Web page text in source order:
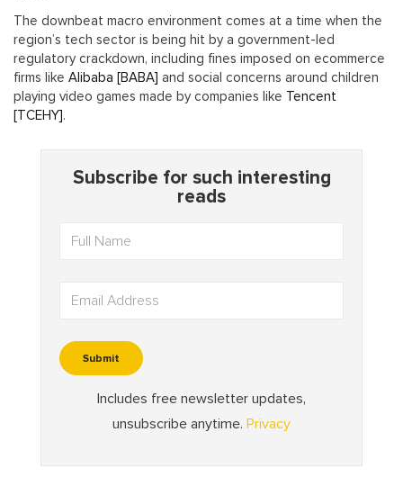
The downbeat macro environment comes at a time when the
region’s tech sector is being hit by a government-led
regulatory crackdown, including fines imposed on ecommerce
firms like Alibaba [BABA] and social concerns around children
playing video games made by companies like Tencent
[TCEHY].